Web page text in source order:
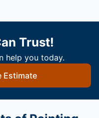
Trust!
help you today.
Estimate